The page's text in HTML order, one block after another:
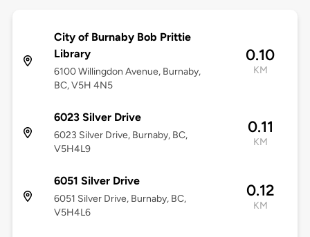
City of Burnaby Bob Prittie
Library
6100 Willingdon Avenue, Burnaby,
BC, V5H 4N5
0.10
KM
6023 Silver Drive
6023 Silver Drive, Burnaby, BC,
V5H4L9
0.11
KM
6051 Silver Drive
6051 Silver Drive, Burnaby, BC,
V5H4L6
0.12
KM